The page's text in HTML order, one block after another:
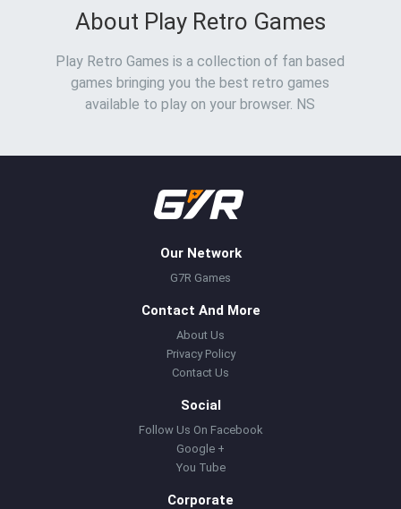
About Play Retro Games
Play Retro Games is a collection of fan based
games bringing you the best retro games
available to play on your browser. NS
Our Network
G7R Games
Contact And More
About Us
Privacy Policy
Contact Us
Social
Follow Us On Facebook
Google +
You Tube
Corporate